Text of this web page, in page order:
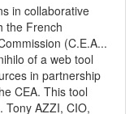
in collaborative
the French
(C.E.A...
of a web tool
in partnership
CEA. This tool
Tony AZZI, CIO,